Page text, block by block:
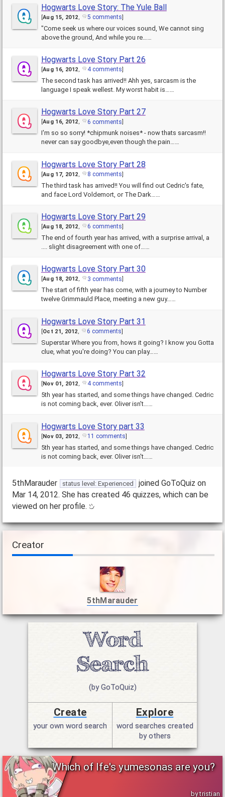
Hogwarts Love Story: The Yule Ball
[Aug 15, 2012, 5 comments]
"Come seek us where our voices sound, We cannot sing
above the ground, And while you re……
Hogwarts Love Story Part 26
Aug 16, 2012, 4 comments
The second task has arrived!! Ahh yes, sarcasm is the
language I speak wellest. My worst habit is……
Hogwarts Love Story Part 27
Aug 16, 2012, 6 comments
I'm so so sorry! *chipmunk noises* - now thats sarcasm!!
never can say goodbye,even though the pain……
Hogwarts Love Story Part 28
[Aug 17, 2012, 8 comments]
The third task has arrived!! You will find out Cedric's fate,
and face Lord Voldemort, or The Dark……
Hogwarts Love Story Part 29
Aug 18, 2012, 6 comments
The end of fourth year has arrived, with a surprise arrival, a
.... slight disagreement with one of……
Hogwarts Love Story Part 30
Aug 18, 2012, 3 comments
The start of fifth year has come, with a journey to Number
twelve Grimmauld Place, meeting a new guy……
Hogwarts Love Story Part 31
[Oct 21, 2012, 6 comments]
Superstar Where you from, hows it going? I know you Gotta
clue, what you're doing? You can play……
Hogwarts Love Story Part 32
Nov 01, 2012, 4 comments
5th year has started, and some things have changed. Cedric
is not coming back, ever. Oliver isn't……
Hogwarts Love Story part 33
[Nov 03, 2012, 11 comments]
5th year has started, and some things have changed. Cedric
is not coming back, ever. Oliver isn't……
5thMarauder status level: Experienced
joined GoToQuiz on
Mar 14, 2012. She has created 46 quizzes, which can be
viewed on her profile.
Creator
5thMarauder
(by GoToQuiz)
Create
your own word search
Explore
word searches created
by others
Which of Ife's yumesonas are you?
by tristian